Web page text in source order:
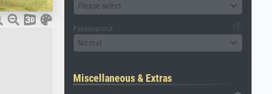
Please select
Passepartout
No mat
Miscellaneous & Extras